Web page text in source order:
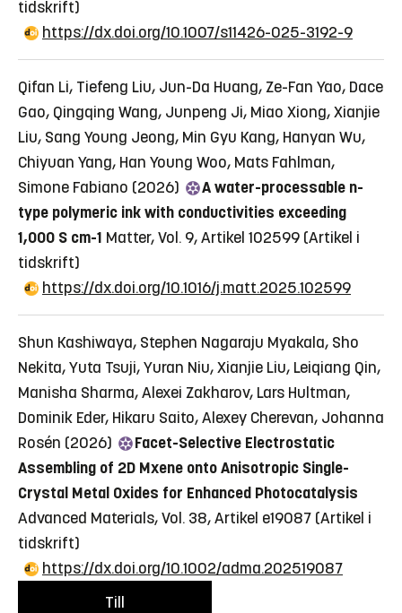
tidskrift)
https://dx.doi.org/10.1007/s11426-025-3192-9
Qifan Li, Tiefeng Liu, Jun-Da Huang, Ze-Fan Yao, Dace
Gao, Qingqing Wang, Junpeng Ji, Miao Xiong, Xianjie
Liu, Sang Young Jeong, Min Gyu Kang, Hanyan Wu,
Chiyuan Yang, Han Young Woo, Mats Fahlman,
Simone Fabiano (2026)
A water-processable n-
type polymeric ink with conductivities exceeding
1,000 S cm-1 Matter, Vol. 9, Artikel 102599 (Artikel i
tidskrift)
https://dx.doi.org/10.1016/j.matt.2025.102599
Shun Kashiwaya, Stephen Nagaraju Myakala, Sho
Nekita, Yuta Tsuji, Yuran Niu, Xianjie Liu, Leiqiang Qin,
Manisha Sharma, Alexei Zakharov, Lars Hultman,
Dominik Eder, Hikaru Saito, Alexey Cherevan, Johanna
Rosén (2026)
Facet-Selective Electrostatic
Assembling of 2D Mxene onto Anisotropic Single-
Crystal Metal Oxides for Enhanced Photocatalysis
Advanced Materials, Vol. 38, Artikel e19087 (Artikel i
tidskrift)
https://dx.doi.org/10.1002/adma.202519087
Till